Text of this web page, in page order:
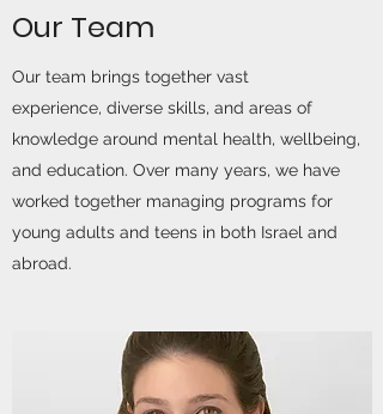
Our Team
Our team brings together vast
experience, diverse skills, and areas of
knowledge around mental health, wellbeing,
and education. Over many years, we have
worked together managing programs for
young adults and teens in both Israel and
abroad.